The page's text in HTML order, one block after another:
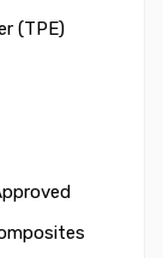
(TPE)